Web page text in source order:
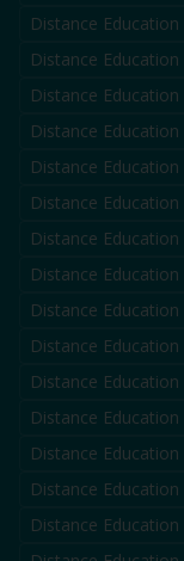
Distance Education
Distance Education
Distance Education
Distance Education
Distance Education
Distance Education
Distance Education
Distance Education
Distance Education
Distance Education
Distance Education
Distance Education
Distance Education
Distance Education
Distance Education